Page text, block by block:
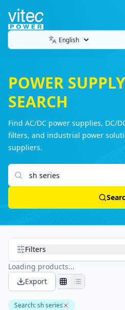
Language
POWER
SEARCH
Find AC/DC power supplies, DC/
filters, and industrial power
suppliers.
Search products
Filters
Loading products...
Export
Search:sh series